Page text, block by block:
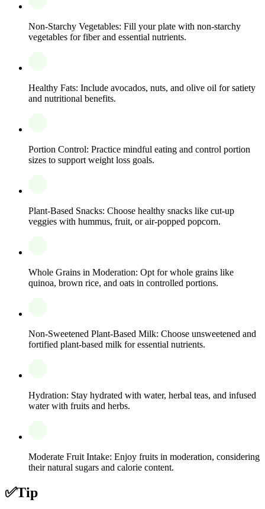
Non-Starchy Vegetables: Fill your plate with non-starchy
vegetables for fiber and essential nutrients.
Healthy Fats: Include avocados, nuts, and olive oil for satiety
and nutritional benefits.
Portion Control: Practice mindful eating and control portion
sizes to support weight loss goals.
Plant-Based Snacks: Choose healthy snacks like cut-up
veggies with hummus, fruit, or air-popped popcorn.
Whole Grains in Moderation: Opt for whole grains like
quinoa, brown rice, and oats in controlled portions.
Non-Sweetened Plant-Based Milk: Choose unsweetened and
fortified plant-based milk for essential nutrients.
Hydration: Stay hydrated with water, herbal teas, and infused
water with fruits and herbs.
Moderate Fruit Intake: Enjoy fruits in moderation, considering
their natural sugars and calorie content.
✅Tip